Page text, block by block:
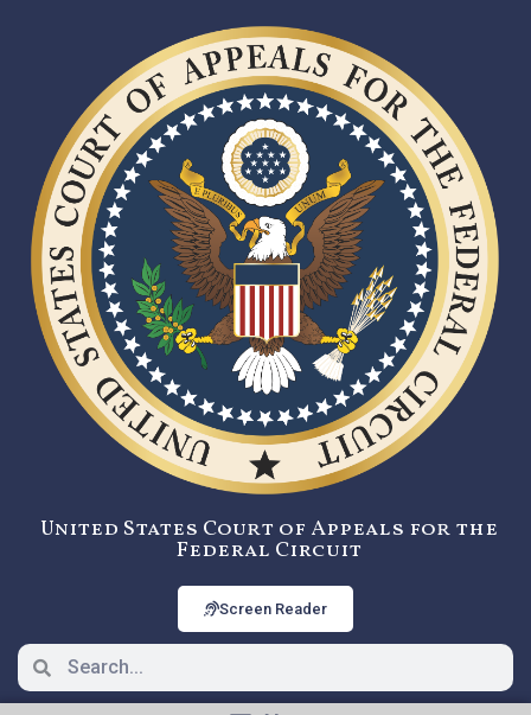
United States Court of Appeals for the
Federal Circuit
Screen Reader